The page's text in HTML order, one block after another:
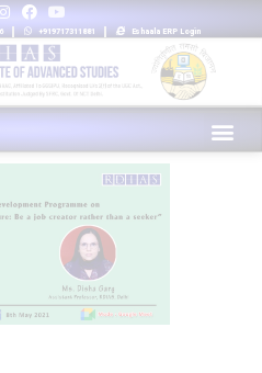
+919717311881 Eshaala ERP Login